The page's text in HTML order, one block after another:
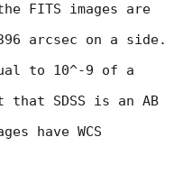
FITS images are
arcsec on a side.
to 10^-9 of a
SDSS is an AB
have WCS